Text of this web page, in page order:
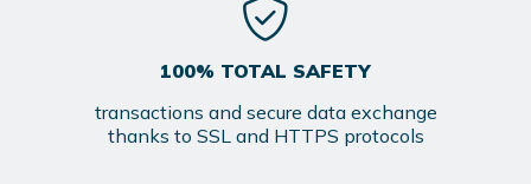
100% TOTAL SAFETY
transactions and secure data exchange
thanks to SSL and HTTPS protocols